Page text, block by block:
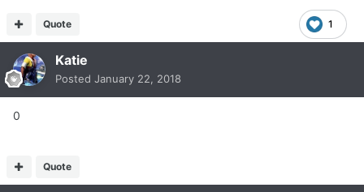
1
Quote
Katie
Posted January 22, 2018
0
Quote